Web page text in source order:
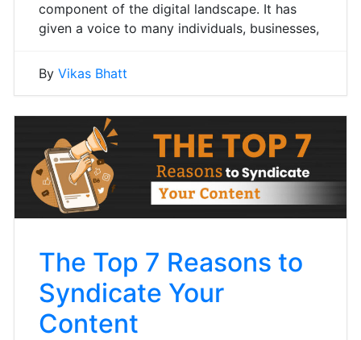
component of the digital landscape. It has
given a voice to many individuals, businesses,
By Vikas Bhatt
The Top 7 Reasons to
Syndicate Your
Content